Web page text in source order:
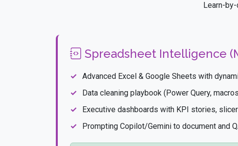
Learn-
Spreadsheet Intelligence
Advanced Excel & Google Sheets with
Data cleaning playbook (Power Query,
Executive dashboards with KPI stories,
Prompting Copilot/Gemini to document and